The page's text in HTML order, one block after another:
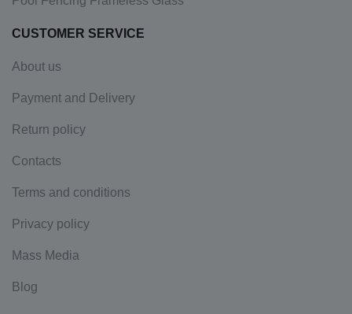
CUSTOMER SERVICE
About us
Payment and Delivery
Return policy
Contacts
Terms and conditions
Privacy policy
Mass Media
Blog